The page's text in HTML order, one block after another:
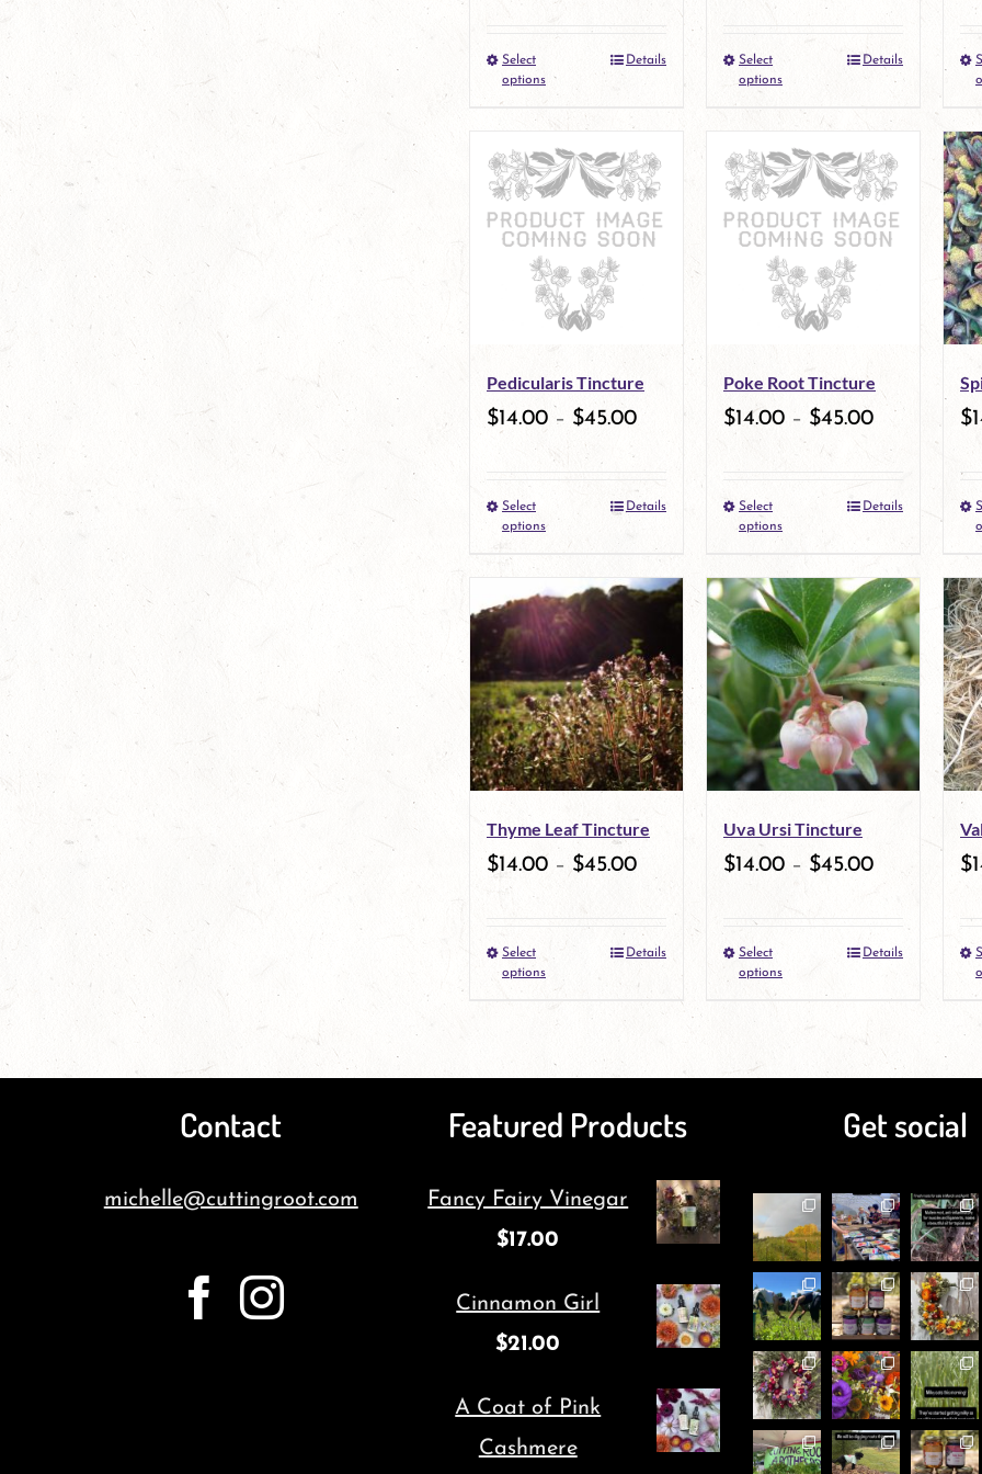
the
product
page
page
Select
options
This
product
has
multiple
variants.
The
options
be
the
page
Details
Select
options
This
has
multiple
variants.
The
options
be
page
Details
Pedicularis Tincture
$14.00 – $45.00
Select
options
This
has
multiple
variants.
The
options
may
be
Details
Poke Root Tincture
$14.00 – $45.00
Select
options
This
has
multiple
variants.
The
options
be
product
Details
$
Thyme Leaf Tincture
$14.00 – $45.00
Select
options
This
multiple
variants.
options
be
the
product
Details
Uva Ursi Tincture
$14.00 – $45.00
Select
options
This
product
multiple
variants.
options
may
be
chosen
on
the
product
Details
$
Contact
michelle@cuttingroot.com
Featured Products
Fancy Fairy Vinegar
$17.00
Cinnamon Girl
$21.00
A Coat of Pink
Cashmere
Get social